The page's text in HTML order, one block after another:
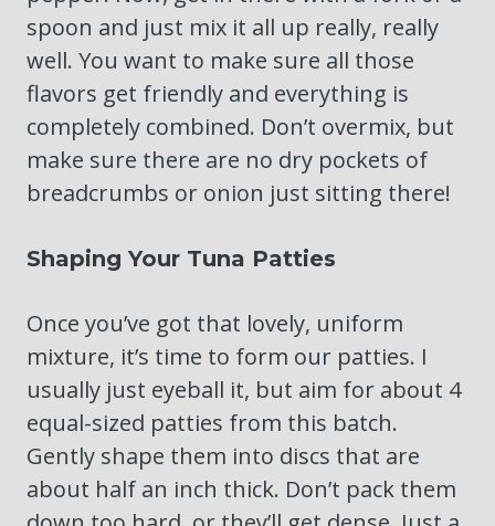
spoon and just mix it all up really, really
well. You want to make sure all those
flavors get friendly and everything is
completely combined. Don’t overmix, but
make sure there are no dry pockets of
breadcrumbs or onion just sitting there!
Shaping Your Tuna Patties
Once you’ve got that lovely, uniform
mixture, it’s time to form our patties. I
usually just eyeball it, but aim for about 4
equal-sized patties from this batch.
Gently shape them into discs that are
about half an inch thick. Don’t pack them